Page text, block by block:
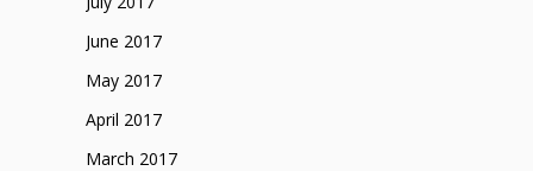
June 2017
May 2017
April 2017
March 2017